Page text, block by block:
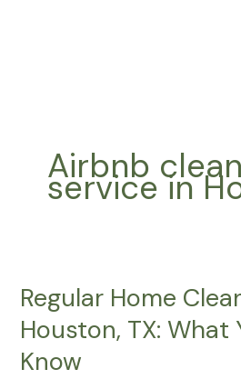
Airbnb
service in
Regular Home
Houston, TX: What
Know
Home
Cleaning
in
Houston,